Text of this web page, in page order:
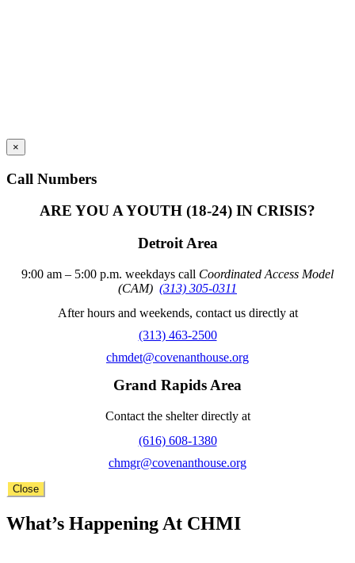
×
Call Numbers
ARE YOU A YOUTH (18-24) IN CRISIS?
Detroit Area
9:00 am – 5:00 p.m. weekdays call Coordinated Access Model
(CAM) (313) 305-0311
After hours and weekends, contact us directly at
(313) 463-2500
chmdet@covenanthouse.org
Grand Rapids Area
Contact the shelter directly at
(616) 608-1380
chmgr@covenanthouse.org
Close
What’s Happening At CHMI